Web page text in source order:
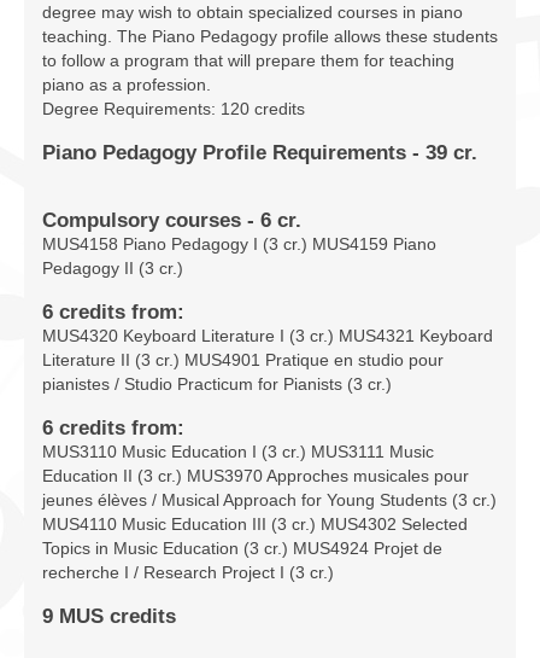
degree may wish to obtain specialized courses in piano
teaching. The Piano Pedagogy profile allows these students
to follow a program that will prepare them for teaching
piano as a profession.
Degree Requirements: 120 credits
Piano Pedagogy Profile Requirements - 39 cr.
Compulsory courses - 6 cr.
MUS4158 Piano Pedagogy I (3 cr.) MUS4159 Piano
Pedagogy II (3 cr.)
6 credits from:
MUS4320 Keyboard Literature I (3 cr.) MUS4321 Keyboard
Literature II (3 cr.) MUS4901 Pratique en studio pour
pianistes / Studio Practicum for Pianists (3 cr.)
6 credits from:
MUS3110 Music Education I (3 cr.) MUS3111 Music
Education II (3 cr.) MUS3970 Approches musicales pour
jeunes élèves / Musical Approach for Young Students (3 cr.)
MUS4110 Music Education III (3 cr.) MUS4302 Selected
Topics in Music Education (3 cr.) MUS4924 Projet de
recherche I / Research Project I (3 cr.)
9 MUS credits